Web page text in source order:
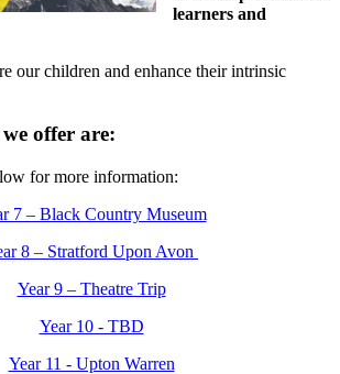
learners and
our children and enhance their intrinsic
offer are:
for more information:
7 – Black Country Museum
8 – Stratford Upon Avon
Year 9 – Theatre Trip
Year 10 - TBD
Year 11 - Upton Warren